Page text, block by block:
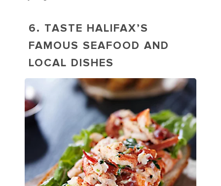
6. TASTE HALIFAX’S
FAMOUS SEAFOOD AND
LOCAL DISHES